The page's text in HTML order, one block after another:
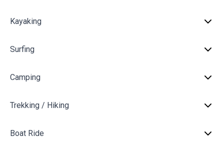
Kayaking
Surfing
Camping
Trekking / Hiking
Boat Ride